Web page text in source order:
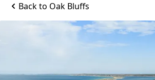
Back to Oak Bluffs